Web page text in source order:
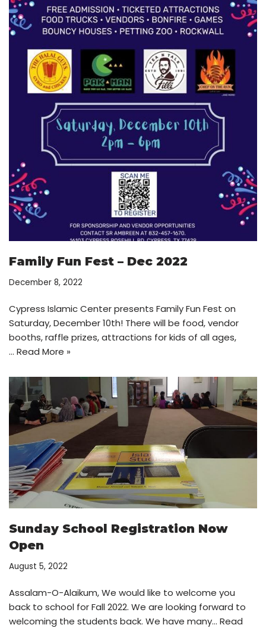
Family Fun Fest – Dec 2022
December 8, 2022
Cypress Islamic Center presents Family Fun Fest on
Saturday, December 10th! There will be food, vendor
booths, raffle prizes, attractions for kids of all ages,
… Read More »
Sunday School Registration Now
Open
August 5, 2022
Assalam-O-Alaikum, We would like to welcome you
back to school for Fall 2022. We are looking forward to
welcoming the students back. We have many… Read